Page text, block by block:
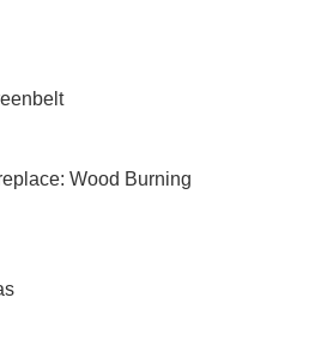
Wood Burning